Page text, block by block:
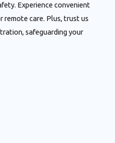
Experience convenient
care. Plus, trust us
safeguarding your